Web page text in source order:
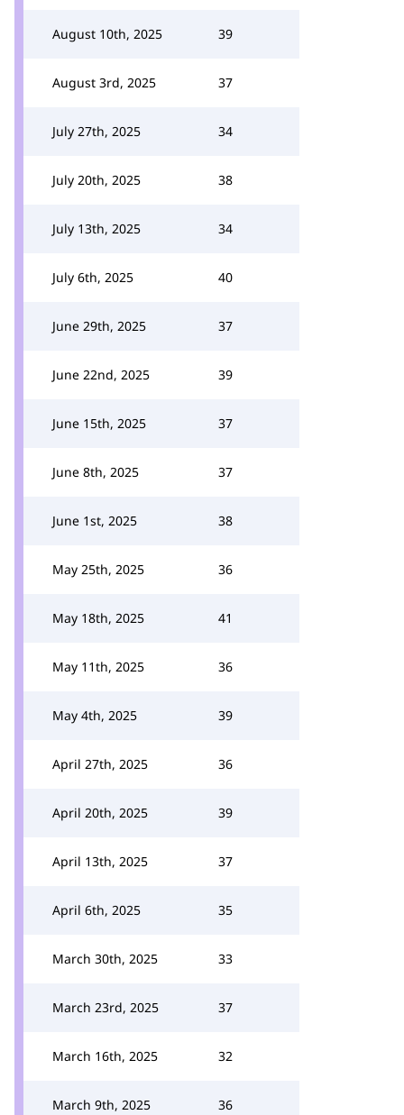
August 10th, 2025 39
August 3rd, 2025 37
July 27th, 2025 34
July 20th, 2025 38
July 13th, 2025 34
July 6th, 2025 40
June 29th, 2025 37
June 22nd, 2025 39
June 15th, 2025 37
June 8th, 2025 37
June 1st, 2025 38
May 25th, 2025 36
May 18th, 2025 41
May 11th, 2025 36
May 4th, 2025 39
April 27th, 2025 36
April 20th, 2025 39
April 13th, 2025 37
April 6th, 2025 35
March 30th, 2025 33
March 23rd, 2025 37
March 16th, 2025 32
March 9th, 2025 36